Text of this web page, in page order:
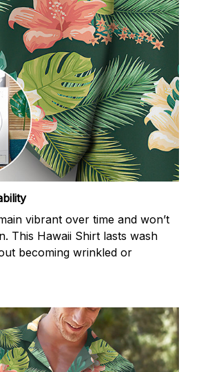
vibrant over time and won’t
This Hawaii Shirt lasts wash
becoming wrinkled or